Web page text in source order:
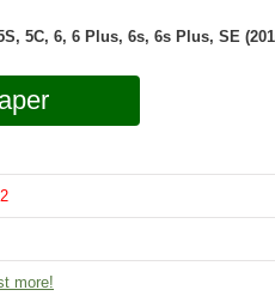
5C, 6, 6 Plus, 6s, 6s Plus, SE
2
more!